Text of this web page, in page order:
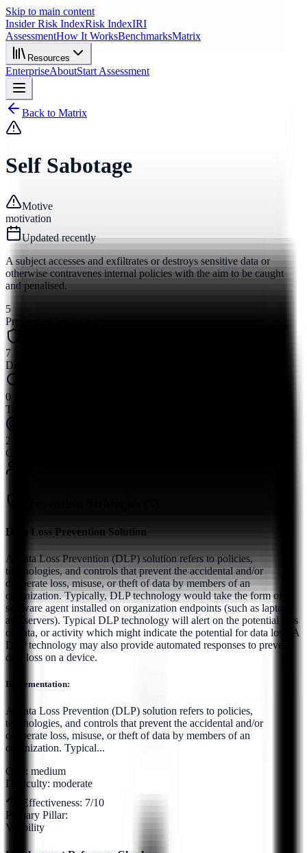
Skip to main content
Insider Risk IndexRisk IndexIRI
AssessmentHow It WorksBenchmarksMatrix
Resources
EnterpriseAboutStart Assessment
Back to Matrix
Self Sabotage
Motive
motivation
Updatedrecently
A subject accesses and exfiltrates or destroys sensitive data or
otherwise contravenes internal policies with the aim to be caught
and penalised.
5
Prevention Strategies
7
Detection Methods
0
Tactics
2
Contributors
Data Loss Prevention Solution
A Data Loss Prevention (DLP) solution refers to policies,
technologies, and controls that prevent the accidental and/or
deliberate loss, misuse, or theft of data by members of an
organization. Typically, DLP technology would take the form of a
software agent installed on organization endpoints (such as laptops
and servers). Typical DLP technology will alert on the potential loss
of data, or activity which might indicate the potential for data loss. A
DLP technology may also provide automated responses to prevent
data loss on a device.
Implementation:
A Data Loss Prevention (DLP) solution refers to policies,
technologies, and controls that prevent the accidental and/or
deliberate loss, misuse, or theft of data by members of an
organization. Typical...
Cost: medium
Difficulty: moderate
Effectiveness: 7/10
Primary Pillar:
Visibility